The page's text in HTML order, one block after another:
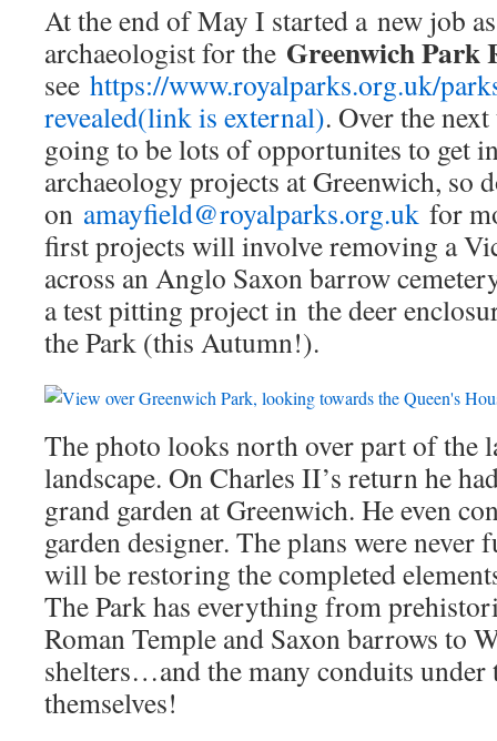
At the end of May I started a new job
archaeologist for the Greenwich Park
see https://www.royalparks.org.uk/
revealed(link is external). Over the
going to be lots of opportunites to get
archaeology projects at Greenwich, so
on amayfield@royalparks.org.uk for
first projects will involve removing a
across an Anglo Saxon barrow
a test pitting project in the deer
the Park (this Autumn!).
The photo looks north over part of the
landscape. On Charles II’s return he
grand garden at Greenwich. He even
garden designer. The plans were never
will be restoring the completed
The Park has everything from
Roman Temple and Saxon barrows to
shelters…and the many conduits under
themselves!